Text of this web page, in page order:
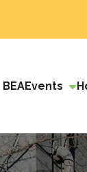
BEAEvents